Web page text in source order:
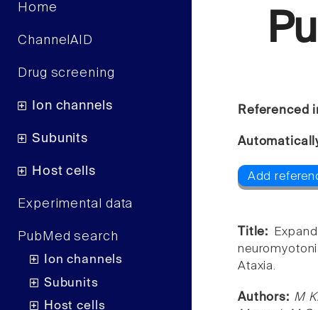
Home
ChannelAID
Drug screening
Ion channels
Subunits
Host cells
Experimental data
PubMed search
Ion channels
Subunits
Host cells
Referenced
Add
Title:
Ataxia.
Authors: M